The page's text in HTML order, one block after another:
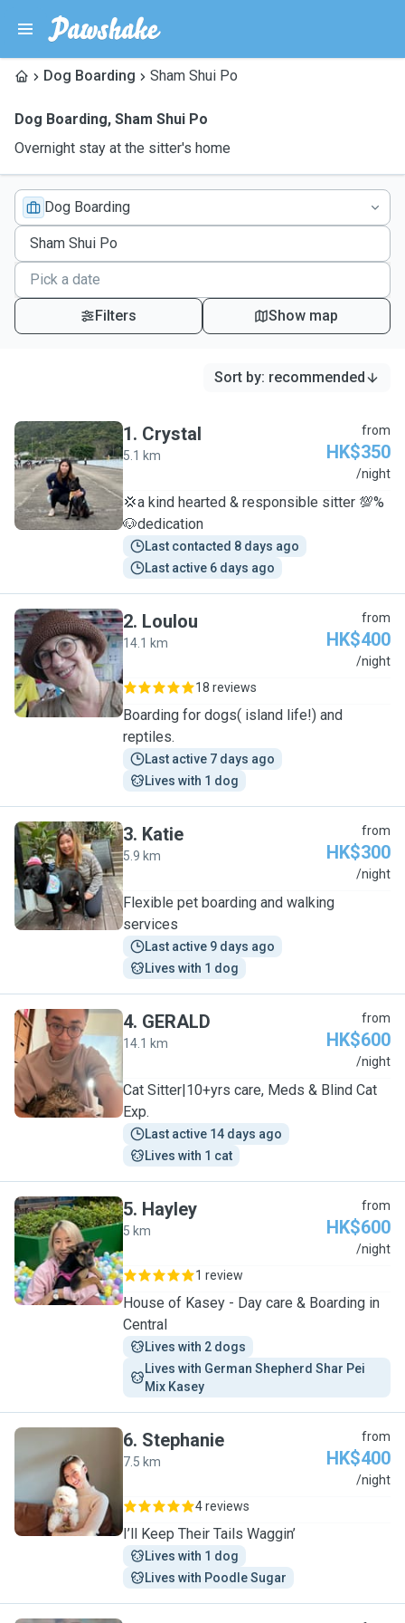
Dog Boarding Sham Shui Po
Dog Boarding, Sham Shui Po
Overnight stay at the sitter's home
Dog Boarding
Filters Show map
Sort by: recommended
C
1. Crystal
5.1 km
from
HK$350
/night
💢a kind hearted & responsible sitter 💯%
🐶dedication
Last contacted 8 days ago
Last active 6 days ago
L
2. Loulou
14.1 km
from
HK$400
/night
18 reviews
Boarding for dogs( island life!) and
reptiles.
Last active 7 days ago
Lives with 1 dog
K
3. Katie
5.9 km
from
HK$300
/night
Flexible pet boarding and walking
services
Last active 9 days ago
Lives with 1 dog
G
4. GERALD
14.1 km
from
HK$600
/night
Cat Sitter|10+yrs care, Meds & Blind Cat
Exp.
Last active 14 days ago
Lives with 1 cat
H
5. Hayley
5 km
from
HK$600
/night
1 review
House of Kasey - Day care & Boarding in
Central
Lives with 2 dogs
Lives with German Shepherd Shar Pei
Mix Kasey
S
6. Stephanie
7.5 km
from
HK$400
/night
4 reviews
I’ll Keep Their Tails Waggin’
Lives with 1 dog
Lives with Poodle Sugar